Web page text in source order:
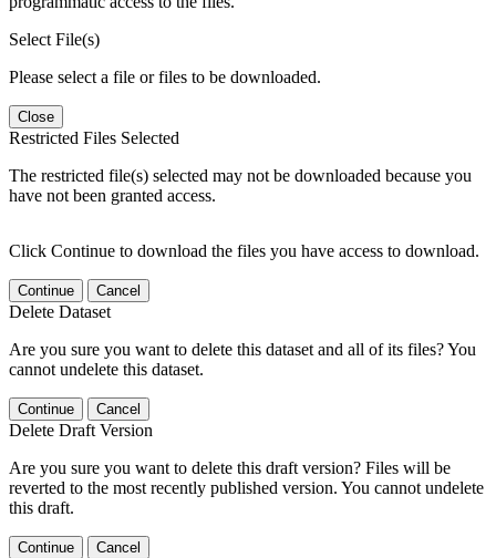
Select File(s)
Please select a file or files to be downloaded.
Close
Restricted Files Selected
The restricted file(s) selected may not be downloaded because you
have not been granted access.
Click Continue to download the files you have access to download.
Continue Cancel
Delete Dataset
Are you sure you want to delete this dataset and all of its files? You
cannot undelete this dataset.
Continue Cancel
Delete Draft Version
Are you sure you want to delete this draft version? Files will be
reverted to the most recently published version. You cannot undelete
this draft.
Continue Cancel